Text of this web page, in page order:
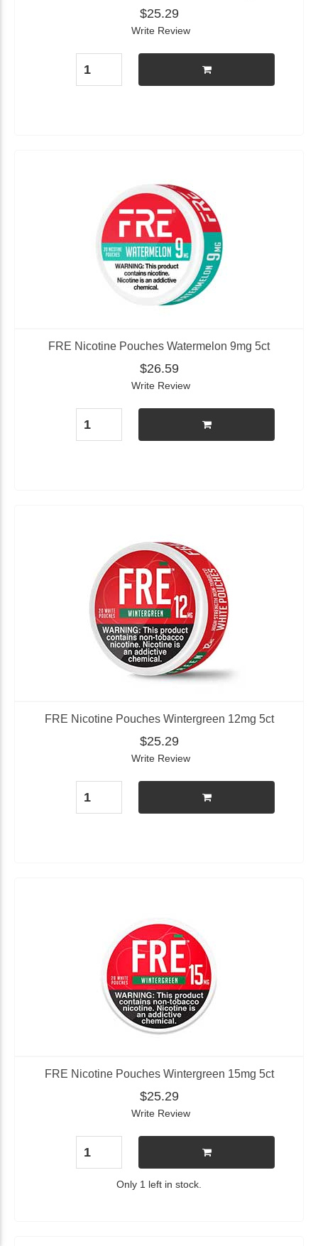
$25.29
Write Review
FRE Nicotine Pouches Watermelon 9mg 5ct
$26.59
Write Review
FRE Nicotine Pouches Wintergreen 12mg 5ct
$25.29
Write Review
FRE Nicotine Pouches Wintergreen 15mg 5ct
$25.29
Write Review
Only 1 left in stock.